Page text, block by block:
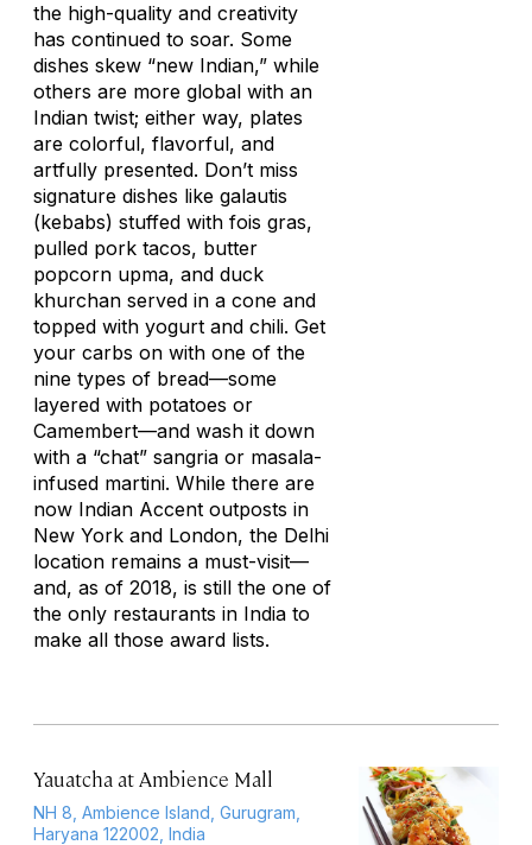
the high-quality and creativity
has continued to soar. Some
dishes skew “new Indian,” while
others are more global with an
Indian twist; either way, plates
are colorful, flavorful, and
artfully presented. Don’t miss
signature dishes like galautis
(kebabs) stuffed with fois gras,
pulled pork tacos, butter
popcorn upma, and duck
khurchan served in a cone and
topped with yogurt and chili. Get
your carbs on with one of the
nine types of bread—some
layered with potatoes or
Camembert—and wash it down
with a “chat” sangria or masala-
infused martini. While there are
now Indian Accent outposts in
New York and London, the Delhi
location remains a must-visit—
and, as of 2018, is still the one of
the only restaurants in India to
make all those award lists.
Yauatcha at Ambience Mall
NH 8, Ambience Island, Gurugram,
Haryana 122002, India